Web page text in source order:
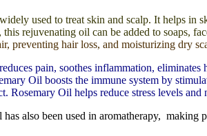
used to treat skin and scalp. It helps
rejuvenating oil can be added to soaps,
preventing hair loss, and moisturizing dry
pain, soothes inflammation,
Oil boosts the immune system by
Rosemary Oil helps reduce stress levels
also been used in aromatherapy, making